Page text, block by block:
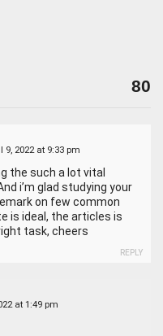
80
9, 2022 at 9:33 pm
the such a lot vital
i’m glad studying your
on few common
is ideal, the articles is
task, cheers
REPLY
at 1:49 pm